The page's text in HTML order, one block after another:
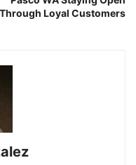
Through Loyal Customers